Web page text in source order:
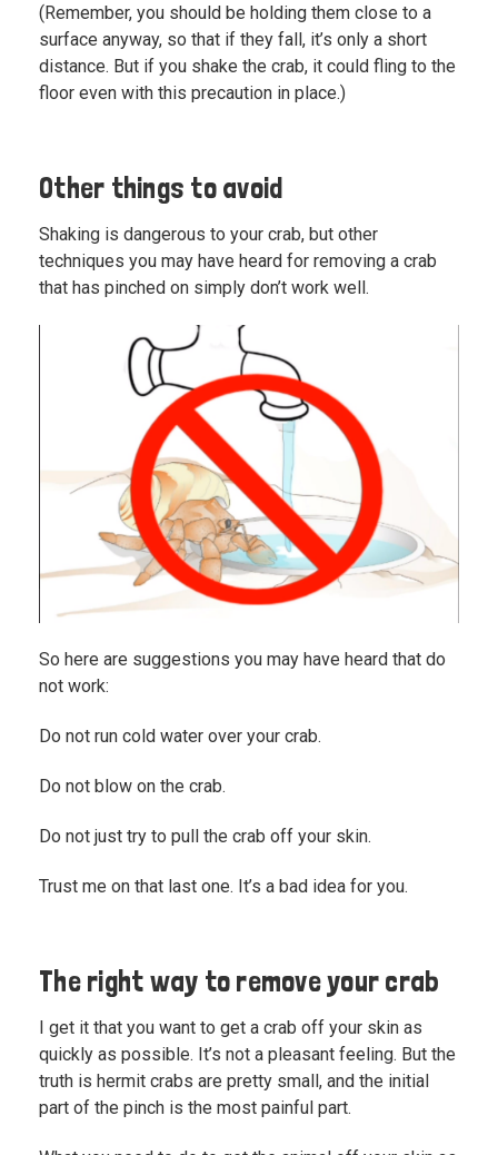
(Remember, you should be holding them close to a
surface anyway, so that if they fall, it’s only a short
distance. But if you shake the crab, it could fling to the
floor even with this precaution in place.)
Other things to avoid
Shaking is dangerous to your crab, but other
techniques you may have heard for removing a crab
that has pinched on simply don’t work well.
So here are suggestions you may have heard that do
not work:
Do not run cold water over your crab.
Do not blow on the crab.
Do not just try to pull the crab off your skin.
Trust me on that last one. It’s a bad idea for you.
The right way to remove your crab
I get it that you want to get a crab off your skin as
quickly as possible. It’s not a pleasant feeling. But the
truth is hermit crabs are pretty small, and the initial
part of the pinch is the most painful part.